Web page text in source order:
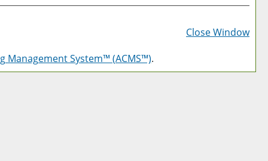
a
Close Window
Management System™ (ACMS™).